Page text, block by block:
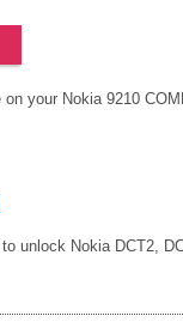
your Nokia 9210
unlock Nokia DCT2,